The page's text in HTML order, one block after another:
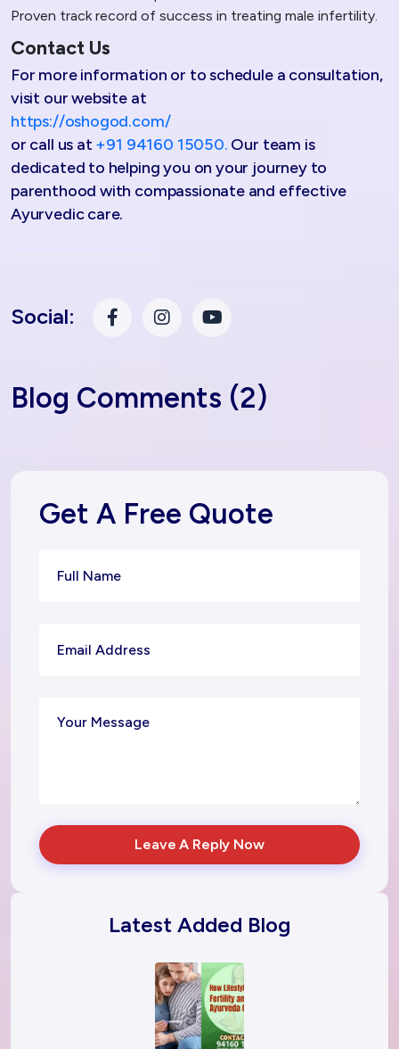
Proven track record of success in treating male infertility.
Contact Us
For more information or to schedule a consultation,
visit our website at
https://oshogod.com/
or call us at +91 94160 15050. Our team is
dedicated to helping you on your journey to
parenthood with compassionate and effective
Ayurvedic care.
Social:
Blog Comments (2)
Get A Free Quote
Leave A Reply Now
Latest Added Blog